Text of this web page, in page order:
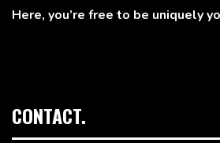
Here, you’re free to be uniquely
CONTACT.